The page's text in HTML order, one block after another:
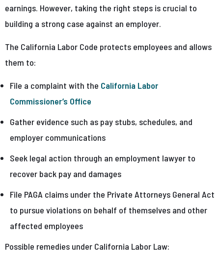
earnings. However, taking the right steps is crucial to
building a strong case against an employer.
The California Labor Code protects employees and allows
them to:
File a complaint with the California Labor
Commissioner’s Office
Gather evidence such as pay stubs, schedules, and
employer communications
Seek legal action through an employment lawyer to
recover back pay and damages
File PAGA claims under the Private Attorneys General Act
to pursue violations on behalf of themselves and other
affected employees
Possible remedies under California Labor Law: